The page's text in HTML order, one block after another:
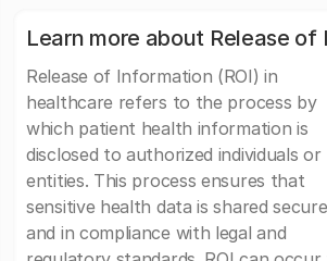
Learn more about Release of
Release of Information (ROI) in
healthcare refers to the process by
which patient health information is
disclosed to authorized individuals or
entities. This process ensures that
sensitive health data is shared
and in compliance with legal and